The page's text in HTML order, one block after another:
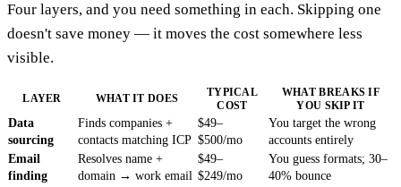
Four layers, and you need something in each. Skipping one
doesn't save money — it moves the cost somewhere less
visible.
LAYER WHAT IT DOES
TYPICAL
COST
WHAT BREAKS IF
YOU SKIP IT
Data
sourcing
Finds companies +
contacts matching ICP
$49–
$500/mo
You target the wrong
accounts entirely
Email
finding
Resolves name +
domain → work email
$49–
$249/mo
You guess formats; 30–
40% bounce